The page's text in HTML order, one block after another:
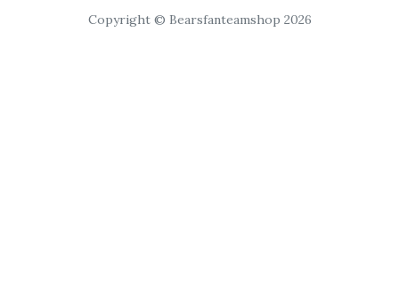
Copyright © Bearsfanteamshop 2026